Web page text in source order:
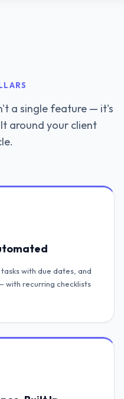
a single feature — it's
around your client
with due dates, and
with recurring checklists